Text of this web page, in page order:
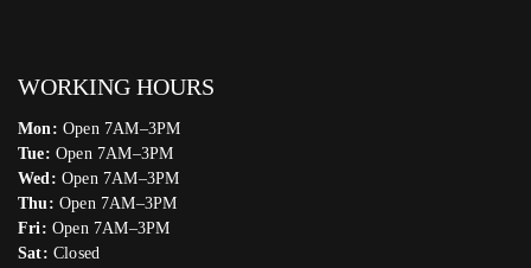
WORKING HOURS
Mon: Open 7AM–3PM
Tue: Open 7AM–3PM
Wed: Open 7AM–3PM
Thu: Open 7AM–3PM
Fri: Open 7AM–3PM
Sat: Closed